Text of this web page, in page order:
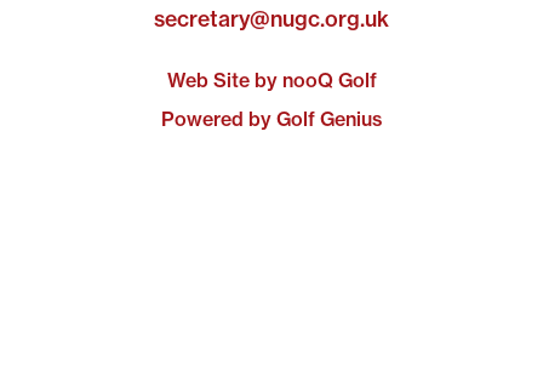
secretary@nugc.org.uk
Web Site by nooQ Golf
Powered by Golf Genius